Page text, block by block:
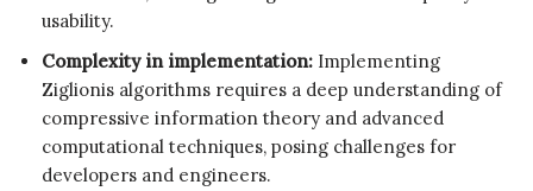
usability.
Complexity in implementation: Implementing
Ziglionis algorithms requires a deep understanding of
compressive information theory and advanced
computational techniques, posing challenges for
developers and engineers.